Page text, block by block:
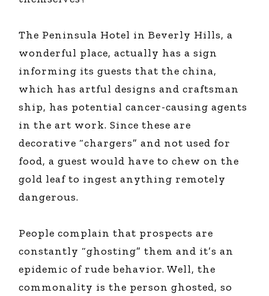
The Peninsula Hotel in Beverly Hills, a
wonderful place, actually has a sign
informing its guests that the china,
which has artful designs and craftsman
ship, has potential cancer-causing agents
in the art work. Since these are
decorative “chargers” and not used for
food, a guest would have to chew on the
gold leaf to ingest anything remotely
dangerous.
People complain that prospects are
constantly “ghosting” them and it’s an
epidemic of rude behavior. Well, the
commonality is the person ghosted, so